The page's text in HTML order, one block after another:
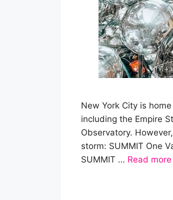
New York City is
including the Empire
Observatory.
storm: SUMMIT One
SUMMIT … Read more